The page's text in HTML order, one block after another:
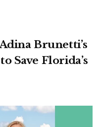
Brunetti’s
Save Florida’s